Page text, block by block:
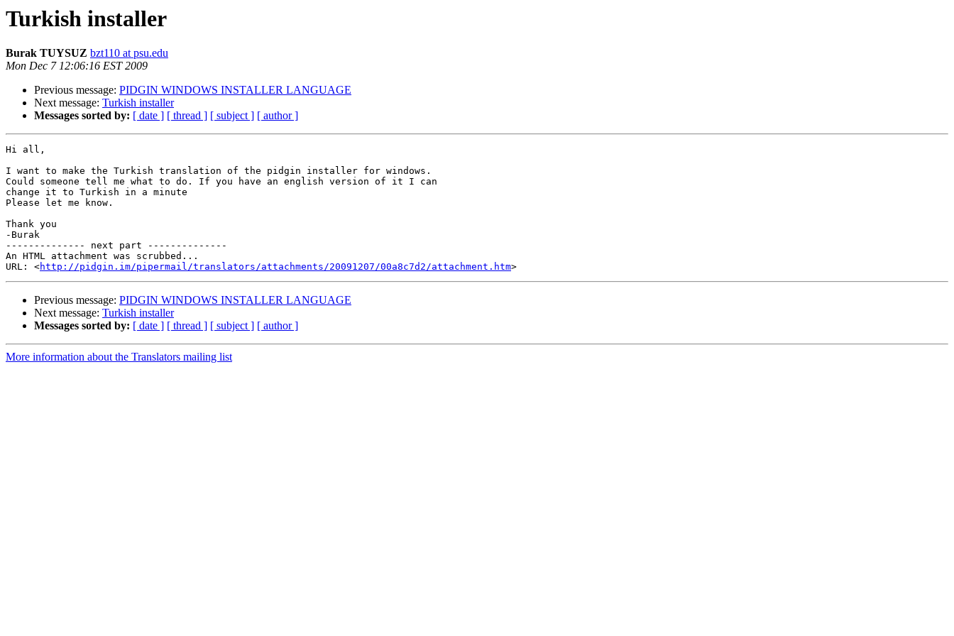
Turkish installer
Burak TUYSUZ bzt110 at psu.edu
Mon Dec 7 12:06:16 EST 2009
Previous message: PIDGIN WINDOWS INSTALLER LANGUAGE
Next message: Turkish installer
Messages sorted by: [ date ] [ thread ] [ subject ] [ author ]
Hi all,
I want to make the Turkish translation of the pidgin installer for windows.
Could someone tell me what to do. If you have an english version of it I can
change it to Turkish in a minute
Please let me know.
Thank you
-Burak
-------------- next part --------------
An HTML attachment was scrubbed...
URL: <http://pidgin.im/pipermail/translators/attachments/20091207/00a8c7d2/attachment.htm
Previous message: PIDGIN WINDOWS INSTALLER LANGUAGE
Next message: Turkish installer
Messages sorted by: [ date ] [ thread ] [ subject ] [ author ]
More information about the Translators mailing list